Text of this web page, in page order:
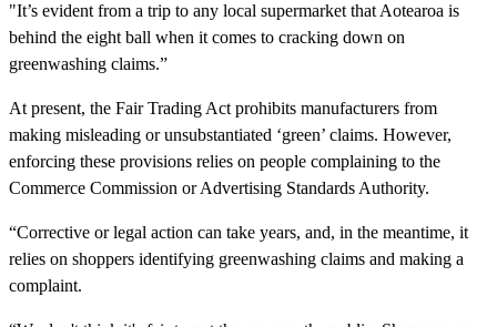
"It’s evident from a trip to any local supermarket that Aotearoa is
behind the eight ball when it comes to cracking down on
greenwashing claims.”
At present, the Fair Trading Act prohibits manufacturers from
making misleading or unsubstantiated ‘green’ claims. However,
enforcing these provisions relies on people complaining to the
Commerce Commission or Advertising Standards Authority.
“Corrective or legal action can take years, and, in the meantime, it
relies on shoppers identifying greenwashing claims and making a
complaint.